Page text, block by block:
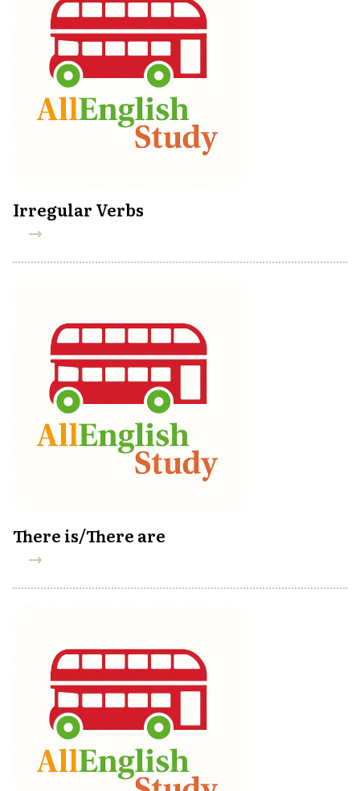
Irregular Verbs
There is/There are